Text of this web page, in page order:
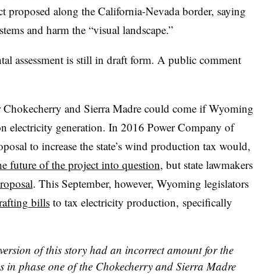
along the California-Nevada border, saying
and harm the “visual landscape.”
assessment is still in draft form. A public comment
and Sierra Madre could come if Wyoming
electricity generation. In 2016 Power Company of
to increase the state’s wind production tax would,
future of the project into question, but state lawmakers
. This September, however, Wyoming legislators
billsto tax electricity production, specifically
of this story had an incorrect amount for the
in phase one of the Chokecherry and Sierra Madre